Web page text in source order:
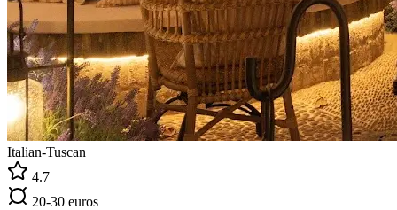
Italian-Tuscan
4.7
20-30 euros